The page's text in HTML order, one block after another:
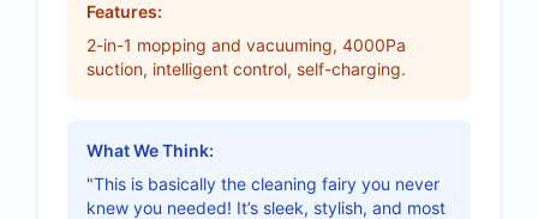
Features:
2-in-1 mopping and vacuuming, 4000Pa
suction, intelligent control, self-charging.
What We Think:
"This is basically the cleaning fairy you never
knew you needed! It’s sleek, stylish, and most